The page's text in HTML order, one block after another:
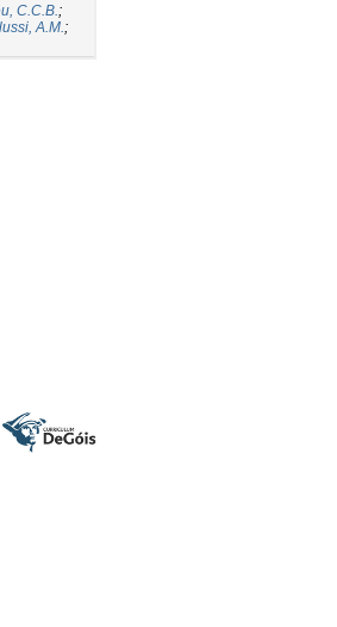
C.C.B.;
A.M.;